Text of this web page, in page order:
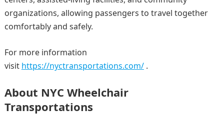
organizations, allowing passengers to travel together
comfortably and safely.
For more information
visit https://nyctransportations.com/.
About NYC Wheelchair
Transportations